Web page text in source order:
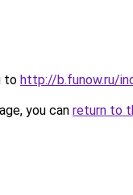
to http://b.funow.ru/
you can return to